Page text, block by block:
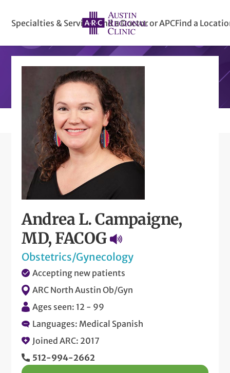
Specialties & ServicesFind a Doctor or APCFind a
Andrea L. Campaigne,
MD, FACOG
Obstetrics/Gynecology
Accepting new patients
ARC North Austin Ob/Gyn
Ages seen: 12 - 99
Languages: Medical Spanish
Joined ARC: 2017
512-994-2662